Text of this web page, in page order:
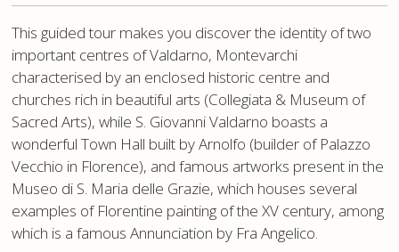
This guided tour makes you discover the identity of two
important centres of Valdarno, Montevarchi
characterised by an enclosed historic centre and
churches rich in beautiful arts (Collegiata & Museum of
Sacred Arts), while S. Giovanni Valdarno boasts a
wonderful Town Hall built by Arnolfo (builder of Palazzo
Vecchio in Florence), and famous artworks present in the
Museo di S. Maria delle Grazie, which houses several
examples of Florentine painting of the XV century, among
which is a famous Annunciation by Fra Angelico.